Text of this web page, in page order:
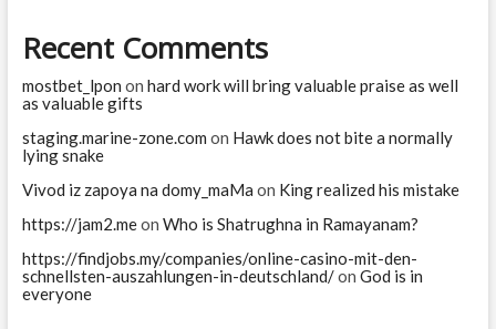
Recent Comments
mostbet_lpon on hard work will bring valuable praise as well
as valuable gifts
staging.marine-zone.com on Hawk does not bite a normally
lying snake
Vivod iz zapoya na domy_maMa on King realized his mistake
https://jam2.meon Who is Shatrughna in Ramayanam?
https://findjobs.my/companies/online-casino-mit-den-
schnellsten-auszahlungen-in-deutschland/on God is in
everyone